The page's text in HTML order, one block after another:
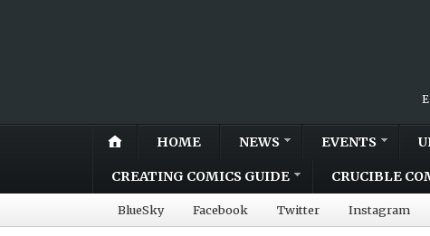
HOME NEWS EVENTS
CREATING COMICS GUIDE CRUCIBLE
BlueSky Facebook Twitter Instagram